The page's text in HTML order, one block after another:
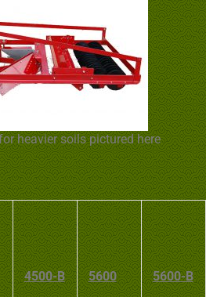
heavier soils pictured here
4500-B 5600 5600-B